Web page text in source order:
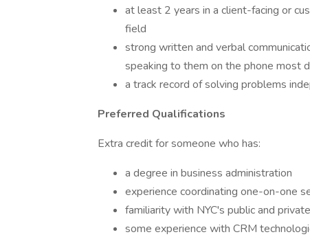
at least 2 years in a client-facing or
field
strong written and verbal
speaking to them on the phone most
a track record of solving problems
Preferred Qualifications
Extra credit for someone who has:
a degree in business administration
experience coordinating one-on-one
familiarity with NYC's public and
some experience with CRM